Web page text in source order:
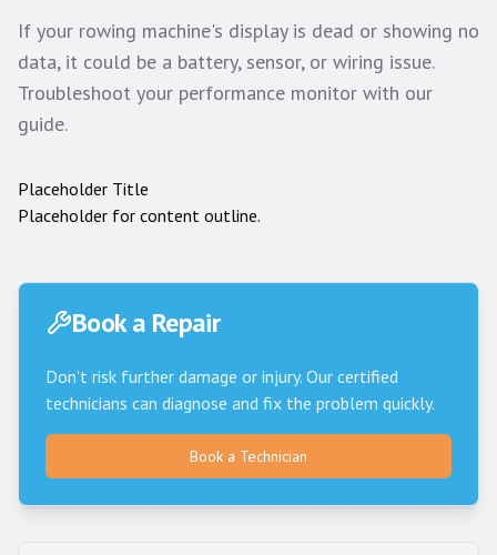
If your rowing machine's display is dead or showing no
data, it could be a battery, sensor, or wiring issue.
Troubleshoot your performance monitor with our
guide.
Placeholder Title
Placeholder for content outline.
Book a Repair
Don't risk further damage or injury. Our certified
technicians can diagnose and fix the problem quickly.
Book a Technician